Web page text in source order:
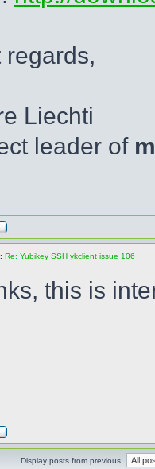
regards,
Liechti
leader of
Re: Yubikey SSH ykclient issue 106
this is
Display posts from previous: